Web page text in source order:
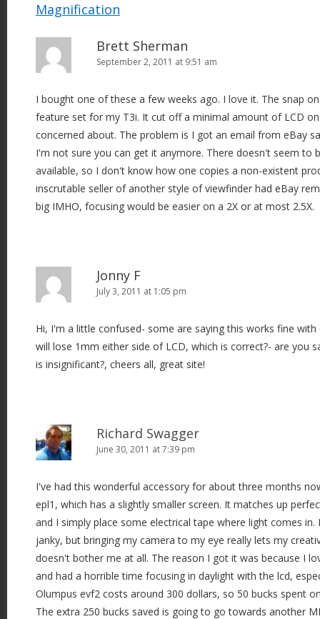
Magnification
Brett Sherman
September 2, 2011 at 9:51 am
I bought one of these a few weeks ago. I love it. The snap
feature set for my T3i. It cut off a minimal amount of LCD
concerned about. The problem is I got an email from eBay
I'm not sure you can get it anymore. There doesn't seem to
available, so I don't know how one copies a non-existent
inscrutable seller of another style of viewfinder had eBay
big IMHO, focusing would be easier on a 2X or at most 2.5X.
Jonny F
July 3, 2011 at 1:05 pm
Hi, I'm a little confused- some are saying this works fine
will lose 1mm either side of LCD, which is correct?- are you
is insignificant?, cheers all, great site!
Richard Swagger
June 30, 2011 at 7:39 pm
I've had this wonderful accessory for about three months
epl1, which has a slightly smaller screen. It matches up
and I simply place some electrical tape where light comes
janky, but bringing my camera to my eye really lets my
doesn't bother me at all. The reason I got it was because I
and had a horrible time focusing in daylight with the lcd,
Olumpus evf2 costs around 300 dollars, so 50 bucks spent
The extra 250 bucks saved is going to go towards another